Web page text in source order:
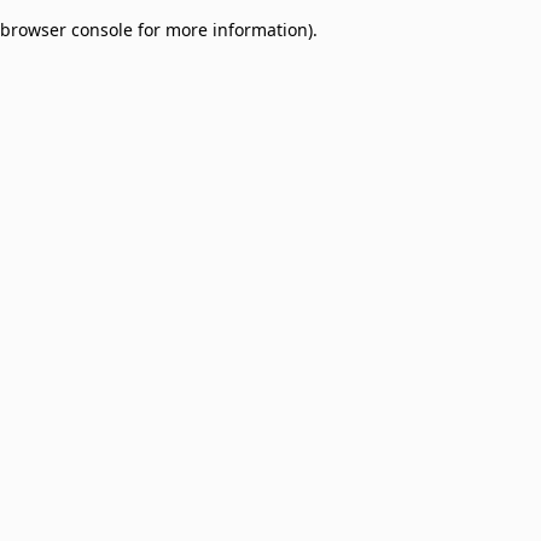
browser console for more information).